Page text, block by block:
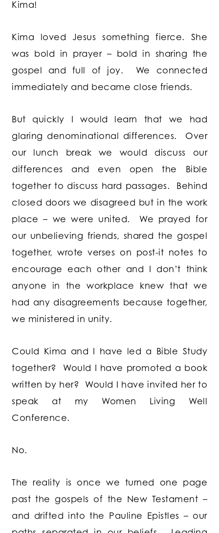
Kima!
Kima loved Jesus something fierce. She
was bold in prayer – bold in sharing the
gospel and full of joy. We connected
immediately and became close friends.
But quickly I would learn that we had
glaring denominational differences. Over
our lunch break we would discuss our
differences and even open the Bible
together to discuss hard passages. Behind
closed doors we disagreed but in the work
place – we were united. We prayed for
our unbelieving friends, shared the gospel
together, wrote verses on post-it notes to
encourage each other and I don’t think
anyone in the workplace knew that we
had any disagreements because together,
we ministered in unity.
Could Kima and I have led a Bible Study
together? Would I have promoted a book
written by her? Would I have invited her to
speak at my Women Living Well
Conference.
No.
The reality is once we turned one page
past the gospels of the New Testament –
and drifted into the Pauline Epistles – our